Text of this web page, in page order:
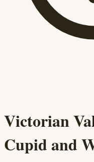
Victorian
Cupid and